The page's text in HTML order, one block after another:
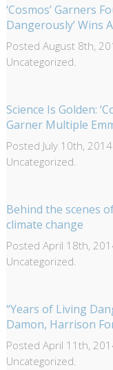
‘Cosmos’ Garners
Dangerously’ Wins
Posted August 8th,
Uncategorized.
Science Is Golden:
Garner Multiple
Posted July 10th, 2014
Uncategorized.
Behind the scenes
climate change
Posted April 18th,
Uncategorized.
“Years of Living
Damon, Harrison
Posted April 11th,
Uncategorized.